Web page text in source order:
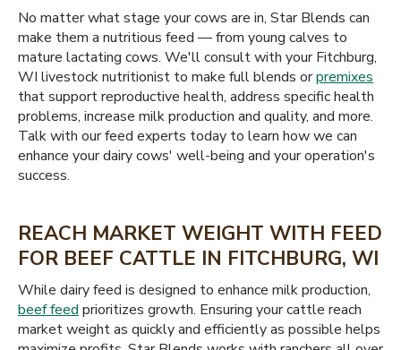
No matter what stage your cows are in, Star Blends can
make them a nutritious feed — from young calves to
mature lactating cows. We'll consult with your Fitchburg,
WI livestock nutritionist to make full blends orpremixes
that support reproductive health, address specific health
problems, increase milk production and quality, and more.
Talk with our feed experts today to learn how we can
enhance your dairy cows' well-being and your operation's
success.
REACH MARKET WEIGHT WITH FEED
FOR BEEF CATTLE IN FITCHBURG, WI
While dairy feed is designed to enhance milk production,
beef feed prioritizes growth. Ensuring your cattle reach
market weight as quickly and efficiently as possible helps